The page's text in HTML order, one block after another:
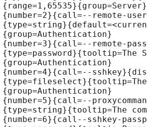
remote-
remote-
sshkey-